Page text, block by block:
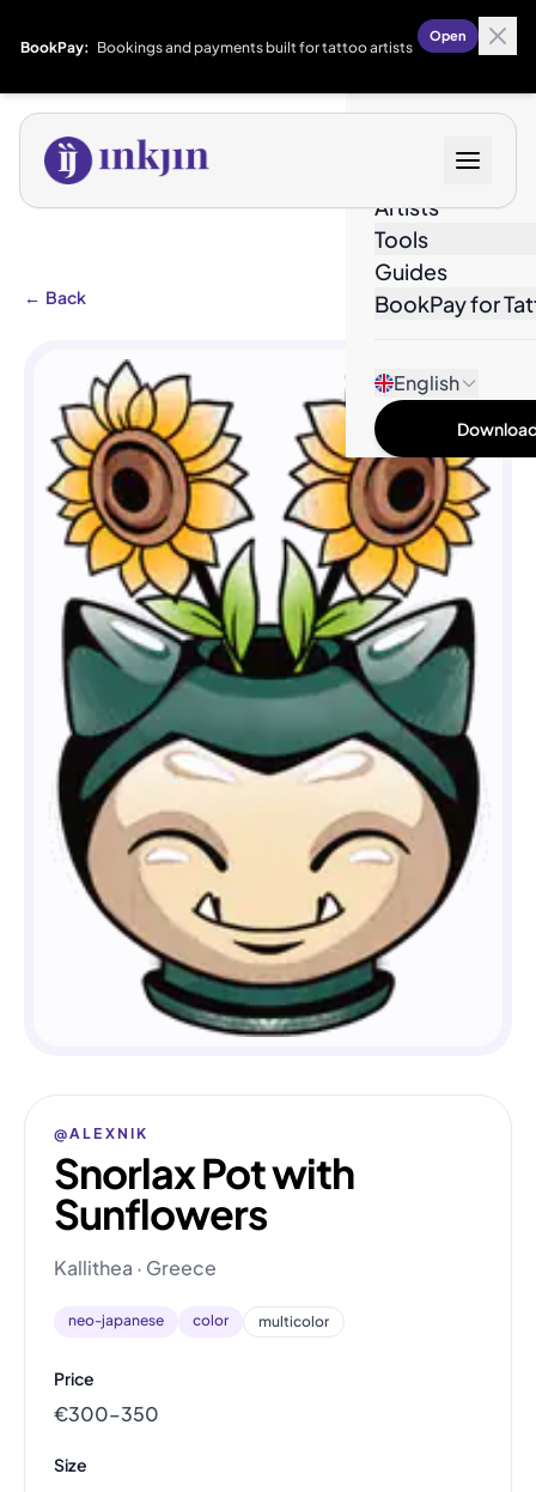
BookPay: Bookings and payments built for tattoo artists
Open
Artists
Tools
Guides
BookPay for
English
← Back
@ALEXNIK
Snorlax Pot with
Sunflowers
Kallithea · Greece
neo-japanese color multicolor
Price
€300–350
Size